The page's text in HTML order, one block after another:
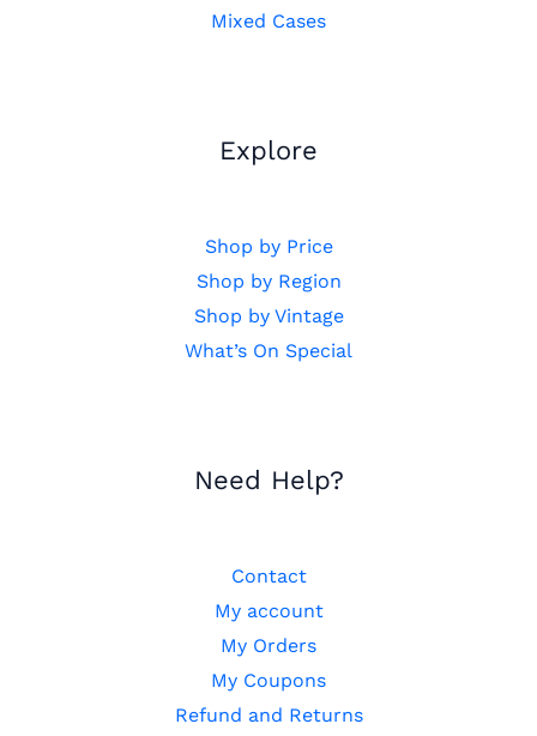
Mixed Cases
Explore
Shop by Price
Shop by Region
Shop by Vintage
What’s On Special
Need Help?
Contact
My account
My Orders
My Coupons
Refund and Returns